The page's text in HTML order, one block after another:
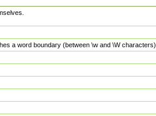
a word boundary (between \w and \W characters).